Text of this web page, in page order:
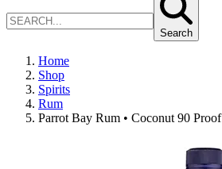
Search
Home
Shop
Spirits
Rum
Parrot Bay Rum • Coconut 90 Proof